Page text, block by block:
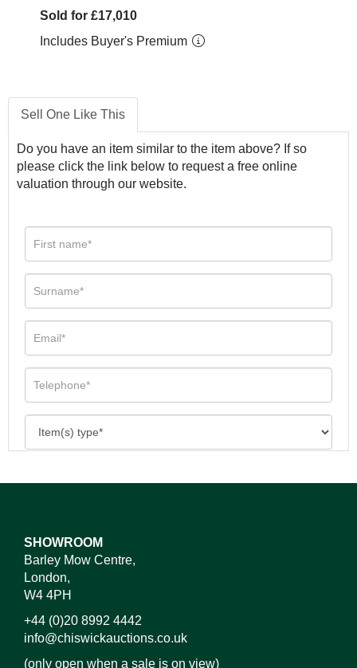
Sold for £17,010
Includes Buyer's Premium
Sell One Like This
Do you have an item similar to the item above? If so
please click the link below to request a free online
valuation through our website.
SHOWROOM
Barley Mow Centre,
London,
W4 4PH
+44 (0)20 8992 4442
info@chiswickauctions.co.uk
(only open when a sale is on view)